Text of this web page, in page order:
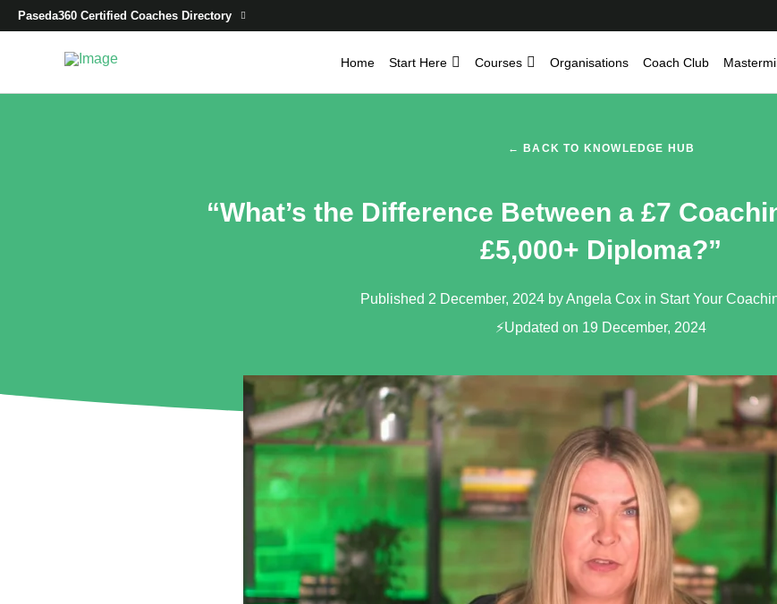
Paseda360 Certified Coaches Directory
Home Start Here Courses Organisations Coach Club
← BACK TO KNOWLEDGE HUB
“What’s the Difference Between a £7
£5,000+ Diploma?”
Published 2 December, 2024 by Angela Cox in Start Your
⚡Updated on 19 December, 2024